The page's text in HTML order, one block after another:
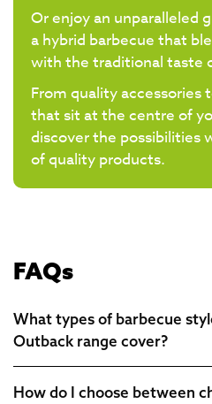
Or enjoy an unparalleled
a hybrid barbecue that
with the traditional taste
From quality accessories
that sit at the centre of
discover the possibilities
of quality products.
FAQs
What types of barbecue
Outback range cover?
How do I choose between